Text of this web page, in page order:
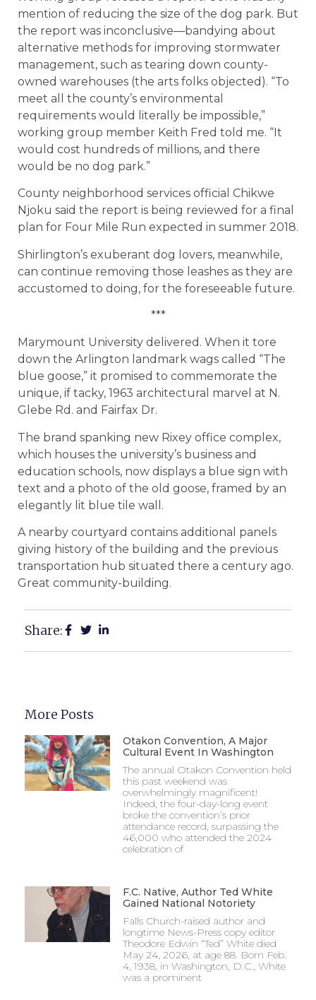
mention of reducing the size of the dog park. But
the report was inconclusive—bandying about
alternative methods for improving stormwater
management, such as tearing down county-
owned warehouses (the arts folks objected). “To
meet all the county’s environmental
requirements would literally be impossible,”
working group member Keith Fred told me. “It
would cost hundreds of millions, and there
would be no dog park.”
County neighborhood services official Chikwe
Njoku said the report is being reviewed for a final
plan for Four Mile Run expected in summer 2018.
Shirlington’s exuberant dog lovers, meanwhile,
can continue removing those leashes as they are
accustomed to doing, for the foreseeable future.
***
Marymount University delivered. When it tore
down the Arlington landmark wags called “The
blue goose,” it promised to commemorate the
unique, if tacky, 1963 architectural marvel at N.
Glebe Rd. and Fairfax Dr.
The brand spanking new Rixey office complex,
which houses the university’s business and
education schools, now displays a blue sign with
text and a photo of the old goose, framed by an
elegantly lit blue tile wall.
A nearby courtyard contains additional panels
giving history of the building and the previous
transportation hub situated there a century ago.
Great community-building.
Share:
More Posts
Otakon Convention, A Major
Cultural Event In Washington
The annual Otakon Convention held
this past weekend was
overwhelmingly magnificent!
Indeed, the four-day-long event
broke the convention’s prior
attendance record, surpassing the
46,000 who attended the 2024
celebration of
F.C. Native, Author Ted White
Gained National Notoriety
Falls Church-raised author and
longtime News-Press copy editor
Theodore Edwin “Ted” White died
May 24, 2026, at age 88. Born Feb.
4, 1938, in Washington, D.C., White
was a prominent